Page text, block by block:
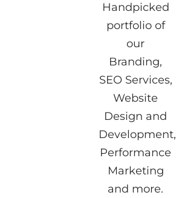
Handpicked
portfolio of
our
Branding,
SEO Services,
Website
Design and
Development,
Performance
Marketing
and more.